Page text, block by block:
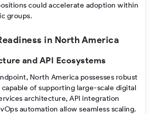
could accelerate adoption within
groups.
in North America
and API Ecosystems
North America possesses robust
of supporting large-scale digital
architecture, API integration
automation allow seamless scaling.